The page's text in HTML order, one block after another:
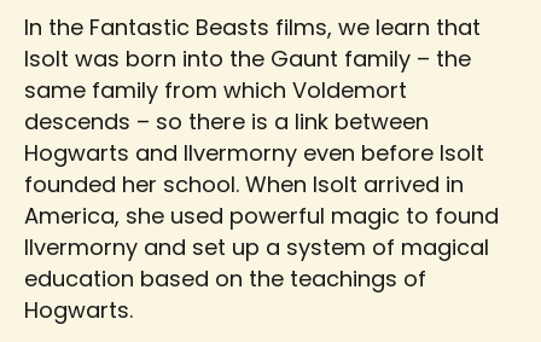
In the Fantastic Beasts films, we learn that
Isolt was born into the Gaunt family – the
same family from which Voldemort
descends – so there is a link between
Hogwarts and Ilvermorny even before Isolt
founded her school. When Isolt arrived in
America, she used powerful magic to found
Ilvermorny and set up a system of magical
education based on the teachings of
Hogwarts.